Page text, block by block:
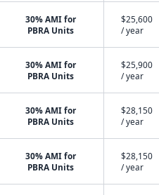
30% AMI for
PBRA Units
$25,600
/ year
30% AMI for
PBRA Units
$25,900
/ year
30% AMI for
PBRA Units
$28,150
/ year
30% AMI for
PBRA Units
$28,150
/ year